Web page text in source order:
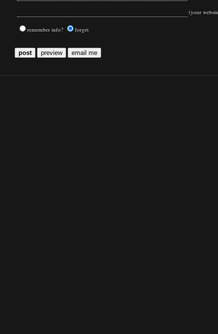
(your
remember info? forget